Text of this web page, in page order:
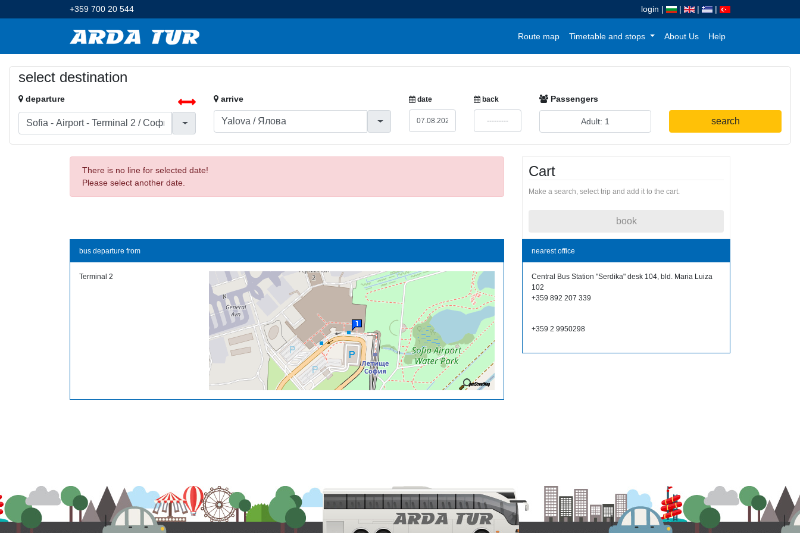
+359 700 20 544 login | | | |
Route map Timetable and stops About Us Help
select destination
departure arrive date back Passengers
search
There is no line for selected date!
Please select another date.
Cart
Make a search, select trip and add it to the cart.
book
bus departure from
Terminal 2
nearest office
Central Bus Station "Serdika" desk 104, bld. Maria Luiza
102
+359 892 207 339
+359 2 9950298